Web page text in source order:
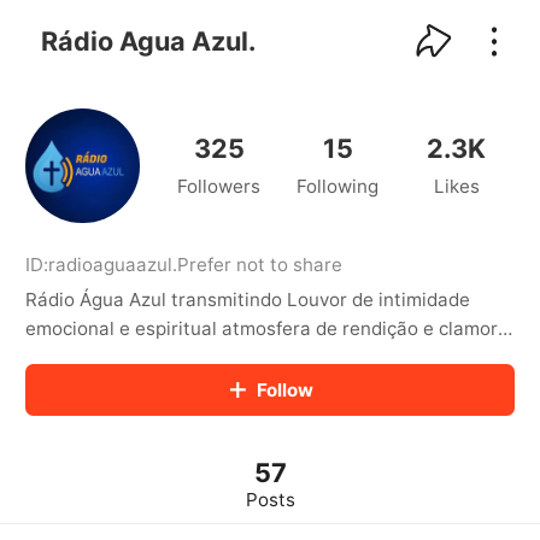
Rádio Agua Azul.
325
Followers
15
Following
2.3K
Likes
ID:radioaguaazul.Prefer not to share
Rádio Água Azul transmitindo Louvor de intimidade
emocional e espiritual atmosfera de rendição e clamor
comente e compartilhe para espalh
Follow
57
Posts
kwaikwaikwaikwaikwaikwaikwaikwaikwaikwaikwaikwai
kwaikwaikwaikwaikwaikwaikwaikwai
kwaikwaikwaikwaikwaikwaikwaikwai
kwaikwaikwaikwaikwaikwaikwaikwaikwaikwaikwaikwai
kwaikwaikwaikwaikwaikwaikwaikwai
kwaikwaikwaikwaikwaikwaikwaikwaikwaikwaikwaikwai
kwaikwaikwaikwaikwaikwaikwaikwai
kwaikwaikwaikwaikwaikwaikwaikwai
kwaikwaikwaikwaikwaikwaikwaikwaikwaikwaikwaikwai
kwaikwaikwaikwaikwaikwaikwaikwai
kwaikwaikwaikwaikwaikwaikwaikwaikwaikwaikwaikwai
kwaikwaikwaikwaikwaikwaikwaikwai
kwaikwaikwaikwaikwaikwaikwaikwaikwaikwaikwaikwai
kwaikwaikwaikwaikwaikwaikwaikwai
kwaikwaikwaikwaikwaikwaikwaikwai
kwaikwaikwaikwaikwaikwaikwaikwaikwaikwaikwaikwai